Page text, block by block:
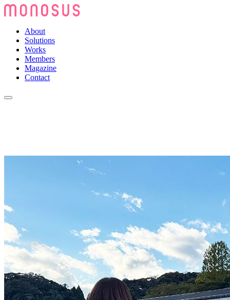
About
Solutions
Works
Members
Magazine
Contact